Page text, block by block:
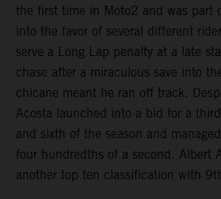
the first time in Moto2 and was part
into the favor of several different
serve a Long Lap penalty at a late
chase after a miraculous save into
chicane meant he ran off track.
Acosta launched into a bid for a
and sixth of the season and
four hundredths of a second. Albert
another top ten classification with